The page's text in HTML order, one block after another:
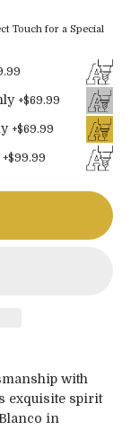
Touch for a Special
+$69.99
+$69.99
+$99.99
with
exquisite spirit
in